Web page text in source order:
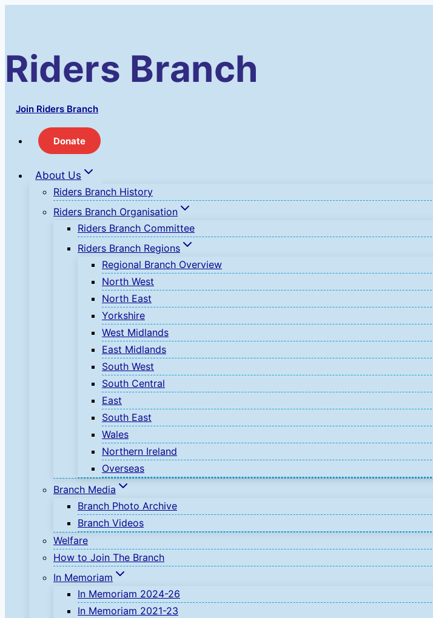
Riders Branch
Join Riders Branch
Donate
About Us
Riders Branch History
Riders Branch Organisation
Riders Branch Committee
Riders Branch Regions
Regional Branch Overview
North West
North East
Yorkshire
West Midlands
East Midlands
South West
South Central
East
South East
Wales
Northern Ireland
Overseas
Branch Media
Branch Photo Archive
Branch Videos
Welfare
How to Join The Branch
In Memoriam
In Memoriam 2024-26
In Memoriam 2021-23